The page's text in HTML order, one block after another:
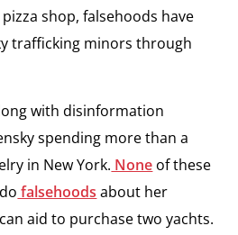
shop, falsehoods have
trafficking minors through
with disinformation
spending more than a
in New York. None of these
falsehoods about her
aid to purchase two yachts.